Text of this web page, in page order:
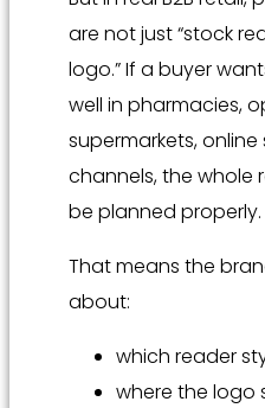
are not just “stock
logo.” If a buyer
well in pharmacies,
supermarkets,
channels, the whole
be planned properly.
That means the
about:
which reader
where the logo